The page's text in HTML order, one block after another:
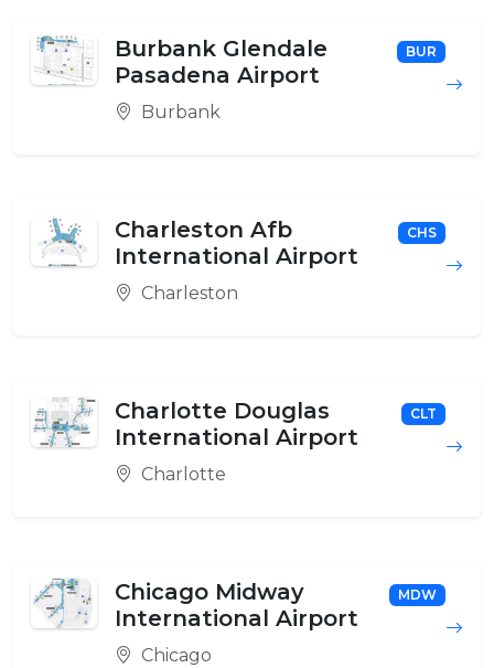
Burbank Glendale
Pasadena Airport
BUR
Burbank
Charleston Afb
International Airport
CHS
Charleston
Charlotte Douglas
International Airport
CLT
Charlotte
Chicago Midway
International Airport
MDW
Chicago